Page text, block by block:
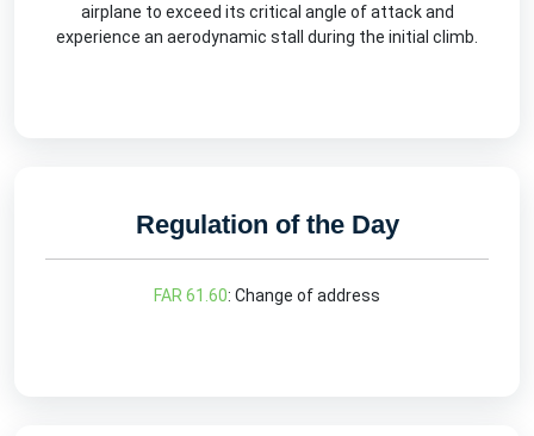
airplane to exceed its critical angle of attack and
experience an aerodynamic stall during the initial climb.
Regulation of the Day
FAR 61.60: Change of address